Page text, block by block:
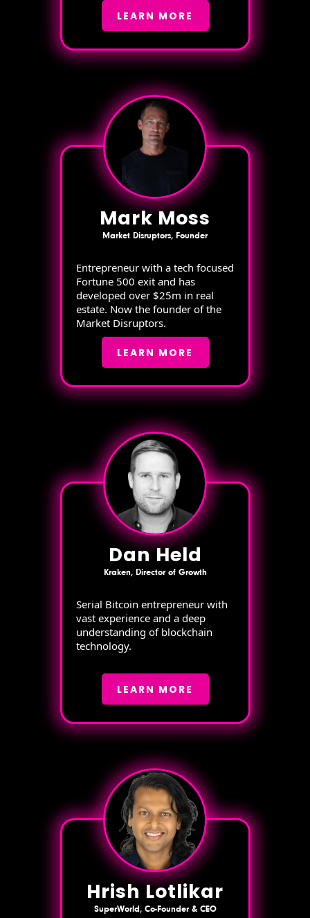
LEARN MORE
Mark Moss
Market Disruptors, Founder
Entrepreneur with a tech focused
Fortune 500 exit and has
developed over $25m in real
estate. Now the founder of the
Market Disruptors.
LEARN MORE
Dan Held
Kraken, Director of Growth
Serial Bitcoin entrepreneur with
vast experience and a deep
understanding of blockchain
technology.
LEARN MORE
Hrish Lotlikar
SuperWorld, Co-Founder & CEO